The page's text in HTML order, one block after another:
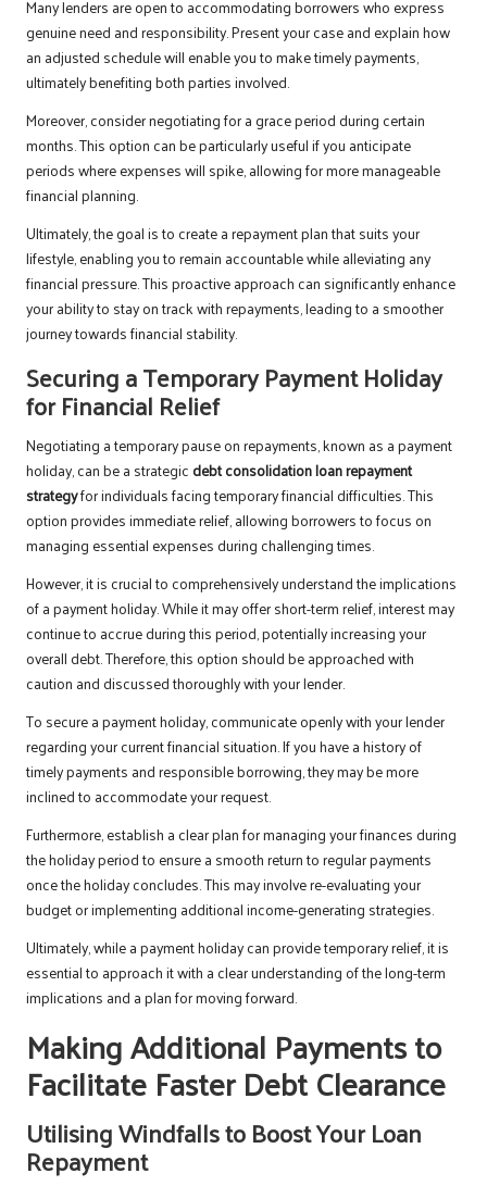
Many lenders are open to accommodating borrowers who express
genuine need and responsibility. Present your case and explain how
an adjusted schedule will enable you to make timely payments,
ultimately benefiting both parties involved.
Moreover, consider negotiating for a grace period during certain
months. This option can be particularly useful if you anticipate
periods where expenses will spike, allowing for more manageable
financial planning.
Ultimately, the goal is to create a repayment plan that suits your
lifestyle, enabling you to remain accountable while alleviating any
financial pressure. This proactive approach can significantly enhance
your ability to stay on track with repayments, leading to a smoother
journey towards financial stability.
Securing a Temporary Payment Holiday
for Financial Relief
Negotiating a temporary pause on repayments, known as a payment
holiday, can be a strategic debt consolidation loan repayment
strategyfor individuals facing temporary financial difficulties. This
option provides immediate relief, allowing borrowers to focus on
managing essential expenses during challenging times.
However, it is crucial to comprehensively understand the implications
of a payment holiday. While it may offer short-term relief, interest may
continue to accrue during this period, potentially increasing your
overall debt. Therefore, this option should be approached with
caution and discussed thoroughly with your lender.
To secure a payment holiday, communicate openly with your lender
regarding your current financial situation. If you have a history of
timely payments and responsible borrowing, they may be more
inclined to accommodate your request.
Furthermore, establish a clear plan for managing your finances during
the holiday period to ensure a smooth return to regular payments
once the holiday concludes. This may involve re-evaluating your
budget or implementing additional income-generating strategies.
Ultimately, while a payment holiday can provide temporary relief, it is
essential to approach it with a clear understanding of the long-term
implications and a plan for moving forward.
Making Additional Payments to
Facilitate Faster Debt Clearance
Utilising Windfalls to Boost Your Loan
Repayment